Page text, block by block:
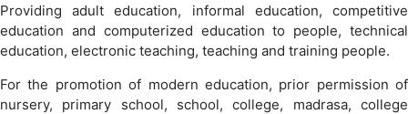
Providing adult education, informal education, competitive
education and computerized education to people, technical
education, electronic teaching, teaching and training people.
For the promotion of modern education, prior permission of
nursery, primary school, school, college, madrasa, college